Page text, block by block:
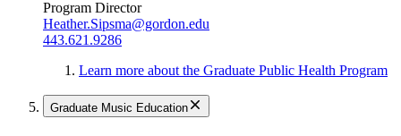
Program Director
Heather.Sipsma@gordon.edu
443.621.9286
Learn more about the Graduate Public Health Program
Graduate Music Education